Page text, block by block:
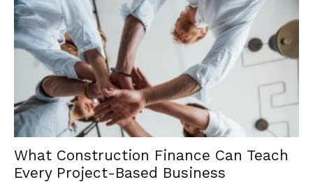
What Construction Finance Can Teach
Every Project-Based Business